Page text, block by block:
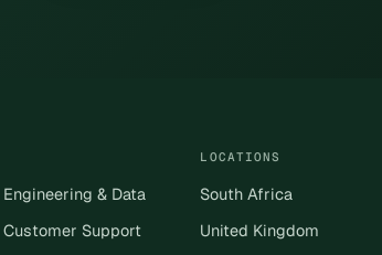
Engineering & Data
Customer Support
LOCATIONS
South Africa
United Kingdom